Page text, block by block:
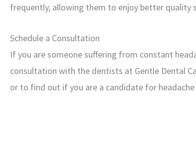
frequently, allowing them to enjoy better quality
Schedule a Consultation
If you are someone suffering from constant
consultation with the dentists at Gentle Dental
or to find out if you are a candidate for